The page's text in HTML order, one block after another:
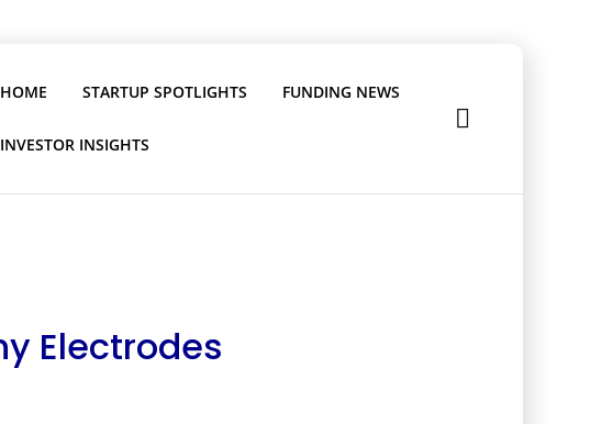
HOME STARTUP SPOTLIGHTS FUNDING NEWS
INVESTOR INSIGHTS
Electrodes